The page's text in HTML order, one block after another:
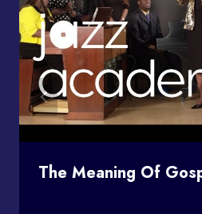
The Meaning Of